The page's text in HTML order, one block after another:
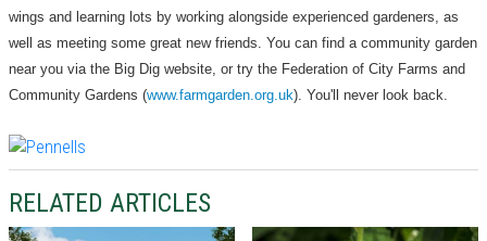
wings and learning lots by working alongside experienced gardeners, as
well as meeting some great new friends. You can find a community garden
near you via the Big Dig website, or try the Federation of City Farms and
Community Gardens (www.farmgarden.org.uk). You'll never look back.
RELATED ARTICLES